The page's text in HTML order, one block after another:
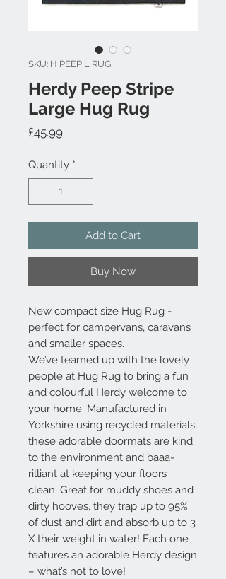
SKU: H PEEP L RUG
Herdy Peep Stripe
Large Hug Rug
£45.99Price
Quantity *
Add to Cart
Buy Now
New compact size Hug Rug -
perfect for campervans, caravans
and smaller spaces.
We’ve teamed up with the lovely
people at Hug Rug to bring a fun
and colourful Herdy welcome to
your home. Manufactured in
Yorkshire using recycled materials,
these adorable doormats are kind
to the environment and baaa-
rilliant at keeping your floors
clean. Great for muddy shoes and
dirty hooves, they trap up to 95%
of dust and dirt and absorb up to 3
X their weight in water! Each one
features an adorable Herdy design
– what’s not to love!